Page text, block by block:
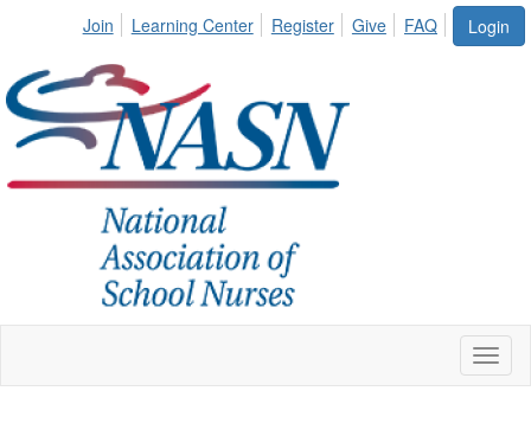
Login
Join Learning Center Register Give FAQ